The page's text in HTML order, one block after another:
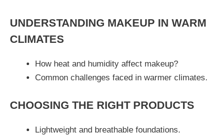
UNDERSTANDING MAKEUP IN WARM
CLIMATES
How heat and humidity affect makeup?
Common challenges faced in warmer climates.
CHOOSING THE RIGHT PRODUCTS
Lightweight and breathable foundations.